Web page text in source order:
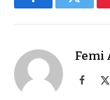
FacebookTwitter
Femi